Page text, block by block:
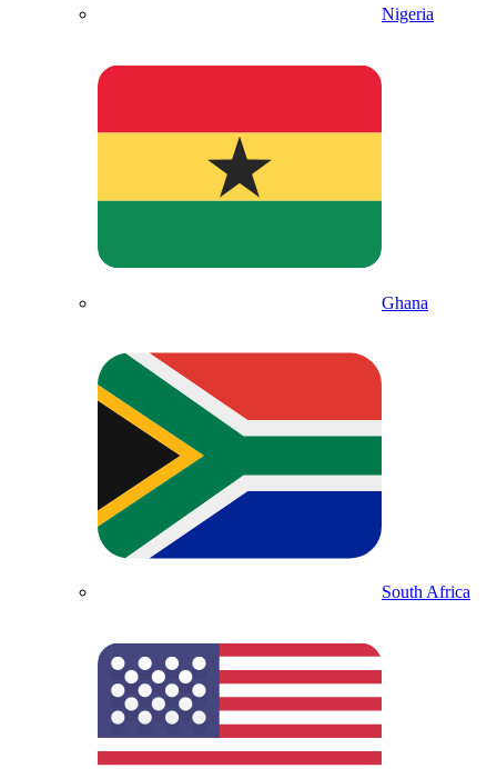
Nigeria
Ghana
South Africa